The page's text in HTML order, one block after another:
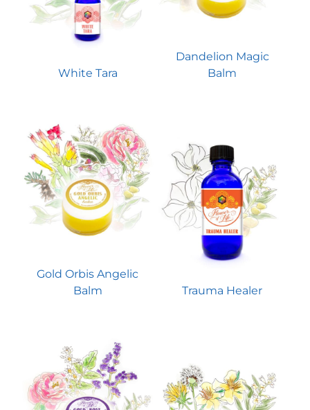
White Tara
Dandelion Magic
Balm
Gold Orbis Angelic
Balm
Trauma Healer